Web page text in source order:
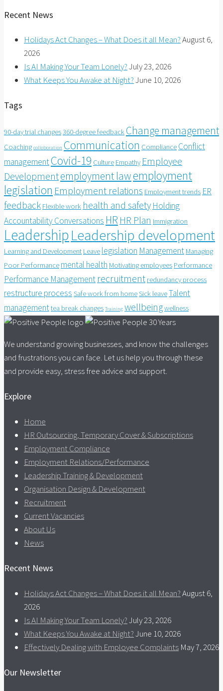
Recent News
Holidays Act Changes – What Does it all Mean?August 6,
2026
Is AI Making Your Team Lonely?July 23, 2026
What Keeps You Awake at Night?June 10, 2026
Tags
90-day trial changes360-degree feedback Change management
Coaching colloboration Communication Compliance Conflict
managementCovid-19 Culture Empathy Employee
Developmentemployment lawemployment
legislation Employment relations Employment trends ER
feedback Flexible work health and safety Holding
Accountability Conversations HR HR Plan Immigration
LeadershipLeadership development
Learning and Development Leave legislation Management Managing
Poor Performance mental health Motivating employees Performance
Performance Management recruitment redundancy process
restructure process Safe work from homeSick leaveTalent
managementtea break changes Training wellbeingwellness
We understand growing businesses, and know the challenges
and frustrations you can face. Let us help you through these
and provide easy, stress free advice and support.
Explore
Home
HR Outsourcing, Temporary Cover & Subscriptions
Employment Compliance
Employment Relations/Performance
Leadership Training & Development
Organisation Design & Development
Recruitment
Current Vacancies
About Us
News
Recent News
Holidays Act Changes – What Does it all Mean?August 6,
2026
Is AI Making Your Team Lonely?July 23, 2026
What Keeps You Awake at Night?June 10, 2026
Effectively Dealing with Employee Complaints May 7, 2026
Our Newsletter